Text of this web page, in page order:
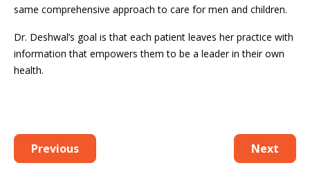
same comprehensive approach to care for men and children.
Dr. Deshwal’s goal is that each patient leaves her practice with
information that empowers them to be a leader in their own
health.
Previous Next